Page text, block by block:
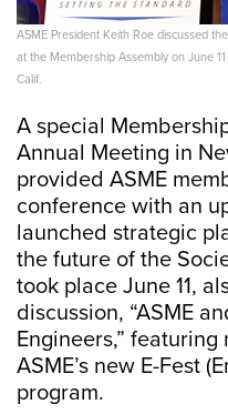
ASME President Keith Roe discussed
at the Membership Assembly on June
Calif.
A special
Annual Meeting in
provided ASME
conference with an
launched strategic
the future of the
took place June 11,
discussion, “ASME
Engineers,”
ASME’s new E-Fest
program.